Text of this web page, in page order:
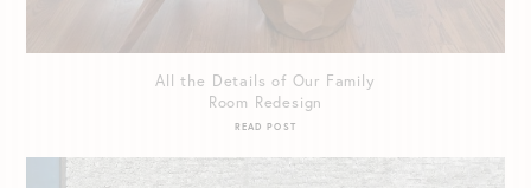
All the Details of Our Family
Room Redesign
READ POST